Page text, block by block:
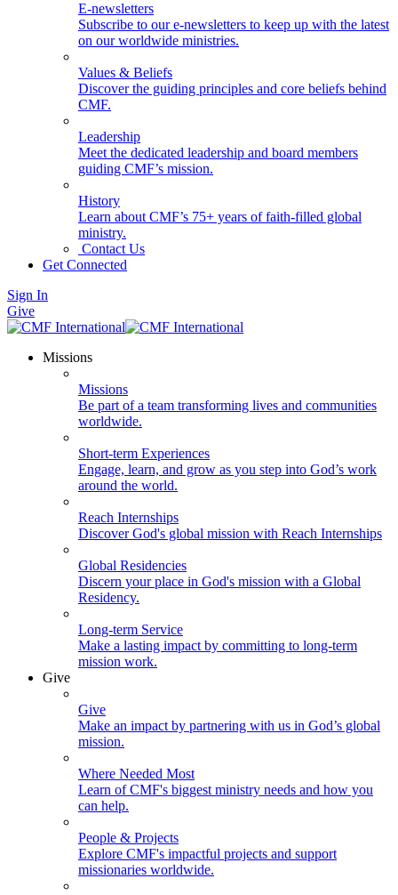
E-newsletters
Subscribe to our e-newsletters to keep up with the latest
on our worldwide ministries.
Values & Beliefs
Discover the guiding principles and core beliefs behind
CMF.
Leadership
Meet the dedicated leadership and board members
guiding CMF’s mission.
History
Learn about CMF’s 75+ years of faith-filled global
ministry.
Contact Us
Get Connected
Sign In
Give
Missions
Missions
Be part of a team transforming lives and communities
worldwide.
Short-term Experiences
Engage, learn, and grow as you step into God’s work
around the world.
Reach Internships
Discover God's global mission with Reach Internships
Global Residencies
Discern your place in God's mission with a Global
Residency.
Long-term Service
Make a lasting impact by committing to long-term
mission work.
Give
Give
Make an impact by partnering with us in God’s global
mission.
Where Needed Most
Learn of CMF's biggest ministry needs and how you
can help.
People & Projects
Explore CMF's impactful projects and support
missionaries worldwide.